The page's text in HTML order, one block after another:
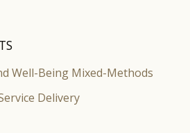
Well-Being Mixed-Methods
Delivery